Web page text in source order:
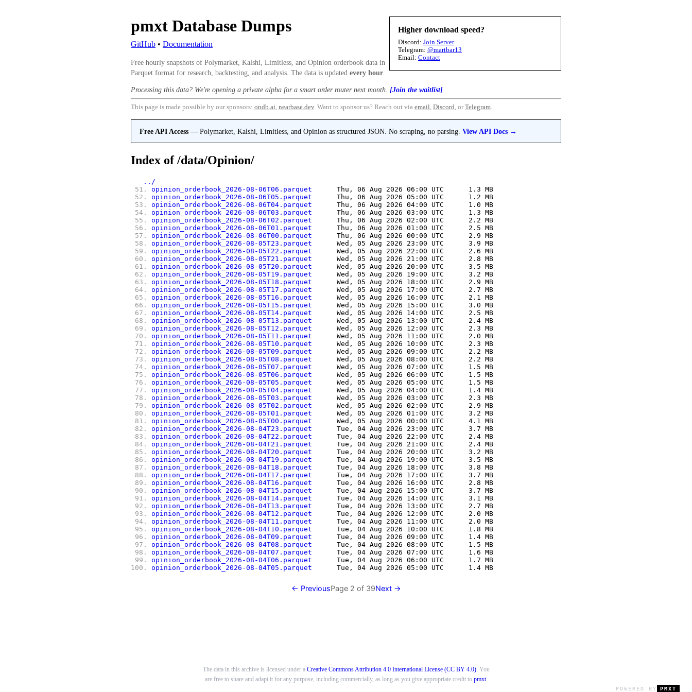
pmxt Database Dumps
GitHub • Documentation
Free hourly snapshots of Polymarket, Kalshi, Limitless, and Opinion orderbook data in
Parquet format for research, backtesting, and analysis. The data is updated every hour
Higher download speed?
Discord: Join Server
Telegram: @martbar13
Email: Contact
Processing this data? We're opening a private alpha for a smart order router next month. [Join the waitlist]
This page is made possible by our sponsors: ondb.ai, nearbase.dev. Want to sponsor us? Reach out via email, Discord, orTelegram.
Free API Access — Polymarket, Kalshi, Limitless, and Opinion as structured JSON. No scraping, no parsing. View API Docs →
Index of/data/Opinion/
   ../
51.
opinion_orderbook_2026-08-06T06.parquet Thu, 06 Aug 2026 06:00 UTC
      1.3 MB
52.
opinion_orderbook_2026-08-06T05.parquet Thu, 06 Aug 2026 05:00 UTC
      1.2 MB
53.
opinion_orderbook_2026-08-06T04.parquet Thu, 06 Aug 2026 04:00 UTC
      1.0 MB
54.
opinion_orderbook_2026-08-06T03.parquet Thu, 06 Aug 2026 03:00 UTC
      1.3 MB
55.
opinion_orderbook_2026-08-06T02.parquet Thu, 06 Aug 2026 02:00 UTC
      2.2 MB
56.
opinion_orderbook_2026-08-06T01.parquet Thu, 06 Aug 2026 01:00 UTC
      2.5 MB
57.
opinion_orderbook_2026-08-06T00.parquet Thu, 06 Aug 2026 00:00 UTC
      2.9 MB
58.
opinion_orderbook_2026-08-05T23.parquet Wed, 05 Aug 2026 23:00 UTC
      3.9 MB
59.
opinion_orderbook_2026-08-05T22.parquet Wed, 05 Aug 2026 22:00 UTC
      2.6 MB
60.
opinion_orderbook_2026-08-05T21.parquet Wed, 05 Aug 2026 21:00 UTC
      2.8 MB
61.
opinion_orderbook_2026-08-05T20.parquet Wed, 05 Aug 2026 20:00 UTC
      3.5 MB
62.
opinion_orderbook_2026-08-05T19.parquet Wed, 05 Aug 2026 19:00 UTC
      3.2 MB
63.
opinion_orderbook_2026-08-05T18.parquet Wed, 05 Aug 2026 18:00 UTC
      2.9 MB
64.
opinion_orderbook_2026-08-05T17.parquet Wed, 05 Aug 2026 17:00 UTC
      2.7 MB
65.
opinion_orderbook_2026-08-05T16.parquet Wed, 05 Aug 2026 16:00 UTC
      2.1 MB
66.
opinion_orderbook_2026-08-05T15.parquet Wed, 05 Aug 2026 15:00 UTC
      3.0 MB
67.
opinion_orderbook_2026-08-05T14.parquet Wed, 05 Aug 2026 14:00 UTC
      2.5 MB
68.
opinion_orderbook_2026-08-05T13.parquet Wed, 05 Aug 2026 13:00 UTC
      2.4 MB
69.
opinion_orderbook_2026-08-05T12.parquet Wed, 05 Aug 2026 12:00 UTC
      2.3 MB
70.
opinion_orderbook_2026-08-05T11.parquet Wed, 05 Aug 2026 11:00 UTC
      2.0 MB
71.
opinion_orderbook_2026-08-05T10.parquet Wed, 05 Aug 2026 10:00 UTC
      2.3 MB
72.
opinion_orderbook_2026-08-05T09.parquet Wed, 05 Aug 2026 09:00 UTC
      2.2 MB
73.
opinion_orderbook_2026-08-05T08.parquet Wed, 05 Aug 2026 08:00 UTC
      2.2 MB
74.
opinion_orderbook_2026-08-05T07.parquet Wed, 05 Aug 2026 07:00 UTC
      1.5 MB
75.
opinion_orderbook_2026-08-05T06.parquet Wed, 05 Aug 2026 06:00 UTC
      1.5 MB
76.
opinion_orderbook_2026-08-05T05.parquet Wed, 05 Aug 2026 05:00 UTC
      1.5 MB
77.
opinion_orderbook_2026-08-05T04.parquet Wed, 05 Aug 2026 04:00 UTC
      1.4 MB
78.
opinion_orderbook_2026-08-05T03.parquet Wed, 05 Aug 2026 03:00 UTC
      2.3 MB
79.
opinion_orderbook_2026-08-05T02.parquet Wed, 05 Aug 2026 02:00 UTC
      2.9 MB
80.
opinion_orderbook_2026-08-05T01.parquet Wed, 05 Aug 2026 01:00 UTC
      3.2 MB
81.
opinion_orderbook_2026-08-05T00.parquet Wed, 05 Aug 2026 00:00 UTC
      4.1 MB
82.
opinion_orderbook_2026-08-04T23.parquet Tue, 04 Aug 2026 23:00 UTC
      3.7 MB
83.
opinion_orderbook_2026-08-04T22.parquet Tue, 04 Aug 2026 22:00 UTC
      2.4 MB
84.
opinion_orderbook_2026-08-04T21.parquet Tue, 04 Aug 2026 21:00 UTC
      2.4 MB
85.
opinion_orderbook_2026-08-04T20.parquet Tue, 04 Aug 2026 20:00 UTC
      3.2 MB
86.
opinion_orderbook_2026-08-04T19.parquet Tue, 04 Aug 2026 19:00 UTC
      3.5 MB
87.
opinion_orderbook_2026-08-04T18.parquet Tue, 04 Aug 2026 18:00 UTC
      3.8 MB
88.
opinion_orderbook_2026-08-04T17.parquet Tue, 04 Aug 2026 17:00 UTC
      3.7 MB
89.
opinion_orderbook_2026-08-04T16.parquet Tue, 04 Aug 2026 16:00 UTC
      2.8 MB
90.
opinion_orderbook_2026-08-04T15.parquet Tue, 04 Aug 2026 15:00 UTC
      3.7 MB
91.
opinion_orderbook_2026-08-04T14.parquet Tue, 04 Aug 2026 14:00 UTC
      3.1 MB
92.
opinion_orderbook_2026-08-04T13.parquet Tue, 04 Aug 2026 13:00 UTC
      2.7 MB
93.
opinion_orderbook_2026-08-04T12.parquet Tue, 04 Aug 2026 12:00 UTC
      2.0 MB
94.
opinion_orderbook_2026-08-04T11.parquet Tue, 04 Aug 2026 11:00 UTC
      2.0 MB
95.
opinion_orderbook_2026-08-04T10.parquet Tue, 04 Aug 2026 10:00 UTC
      1.8 MB
96.
opinion_orderbook_2026-08-04T09.parquet Tue, 04 Aug 2026 09:00 UTC
      1.4 MB
97.
opinion_orderbook_2026-08-04T08.parquet Tue, 04 Aug 2026 08:00 UTC
      1.5 MB
98.
opinion_orderbook_2026-08-04T07.parquet Tue, 04 Aug 2026 07:00 UTC
      1.6 MB
99.
opinion_orderbook_2026-08-04T06.parquet Tue, 04 Aug 2026 06:00 UTC
      1.7 MB
100.
opinion_orderbook_2026-08-04T05.parquet Tue, 04 Aug 2026 05:00 UTC
      1.4 MB
← PreviousPage 2 of 39Next →
The data in this archive is licensed under a Creative Commons Attribution 4.0 International License (CC BY 4.0). You
are free to share and adapt it for any purpose, including commercially, as long as you give appropriate credit to pmxt.
POWERED BY PMXT